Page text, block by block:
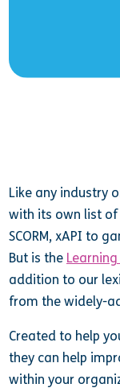
Like any industry
with its own list of
SCORM, xAPI to
But is the
addition to our
from the widely-
Created to help
they can help
within your